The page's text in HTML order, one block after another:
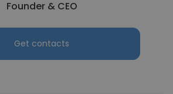
Founder & CEO
Get contacts